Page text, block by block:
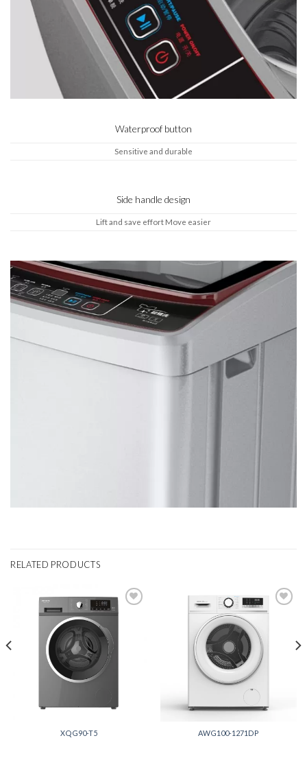
Waterproof button
Sensitive and durable
Side handle design
Lift and save effort Move easier
RELATED PRODUCTS
XQG90-T5 AWG100-1271DP